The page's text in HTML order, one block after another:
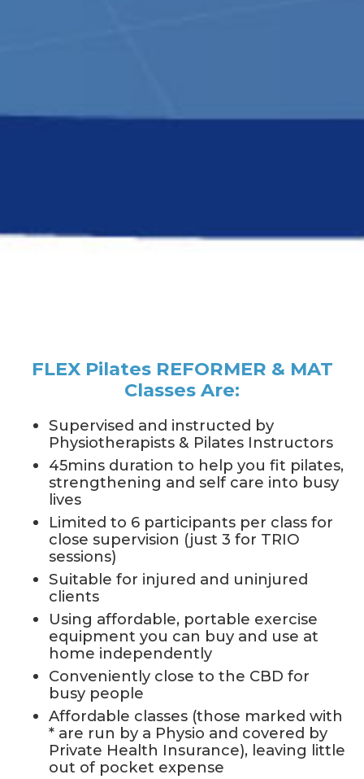
FLEX Pilates REFORMER & MAT
Classes Are:
Supervised and instructed by
Physiotherapists & Pilates Instructors
45mins duration to help you fit pilates,
strengthening and self care into busy
lives
Limited to 6 participants per class for
close supervision (just 3 for TRIO
sessions)
Suitable for injured and uninjured
clients
Using affordable, portable exercise
equipment you can buy and use at
home independently
Conveniently close to the CBD for
busy people
Affordable classes (those marked with
* are run by a Physio and covered by
Private Health Insurance), leaving little
out of pocket expense